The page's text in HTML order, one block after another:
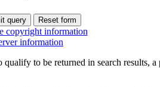
copyright information
information
to be returned in search results,